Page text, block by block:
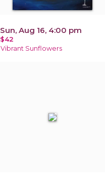
Sun, Aug 16, 4:00 pm
$42
Vibrant Sunflowers